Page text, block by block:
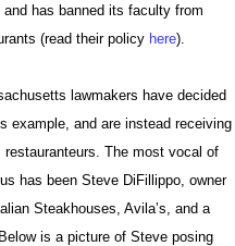
has banned its faculty from
(read their policy here).
lawmakers have decided
example, and are instead receiving
The most vocal of
has been Steve DiFillippo, owner
Steakhouses, Avila’s, and a
is a picture of Steve posing